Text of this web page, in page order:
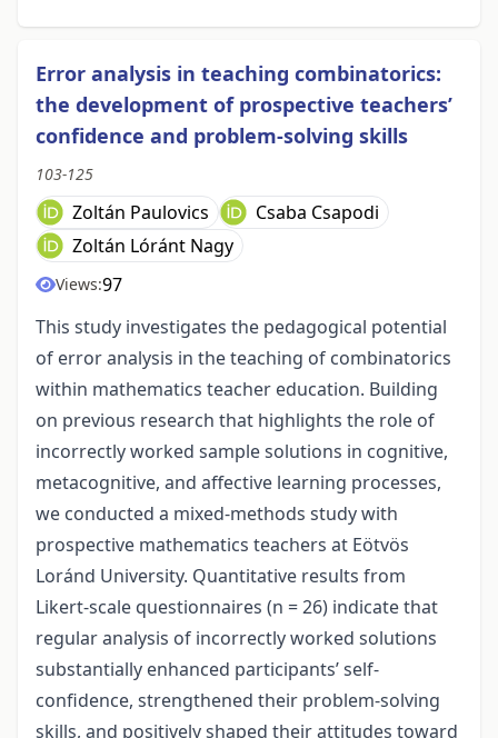
Error analysis in teaching combinatorics:
the development of prospective teachers’
confidence and problem-solving skills
103-125
Zoltán Paulovics
Csaba Csapodi
Zoltán Lóránt Nagy
Views:97
This study investigates the pedagogical potential
of error analysis in the teaching of combinatorics
within mathematics teacher education. Building
on previous research that highlights the role of
incorrectly worked sample solutions in cognitive,
metacognitive, and affective learning processes,
we conducted a mixed-methods study with
prospective mathematics teachers at Eötvös
Loránd University. Quantitative results from
Likert-scale questionnaires (n = 26) indicate that
regular analysis of incorrectly worked solutions
substantially enhanced participants’ self-
confidence, strengthened their problem-solving
skills, and positively shaped their attitudes toward